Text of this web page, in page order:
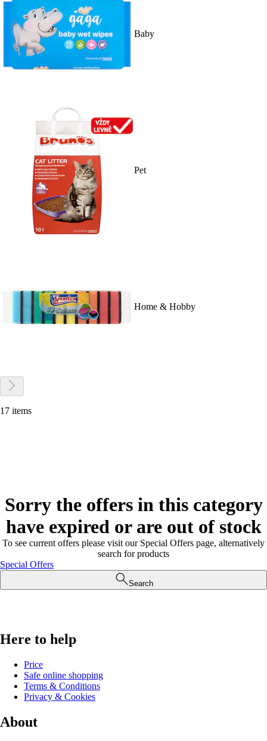
Baby
Pet
Home & Hobby
17 items
Sorry the offers in this category
have expired or are out of stock
To see current offers please visit our Special Offers page, alternatively
search for products
Special Offers
Search
Here to help
Price
Safe online shopping
Terms & Conditions
Privacy & Cookies
About